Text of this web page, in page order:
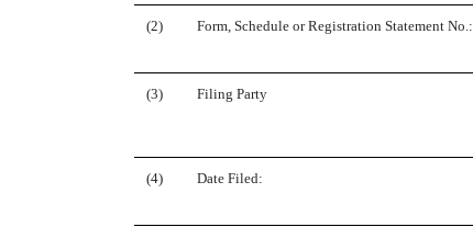
(2) Form, Schedule or Registration Statement No.:
(3) Filing Party
(4) Date Filed: